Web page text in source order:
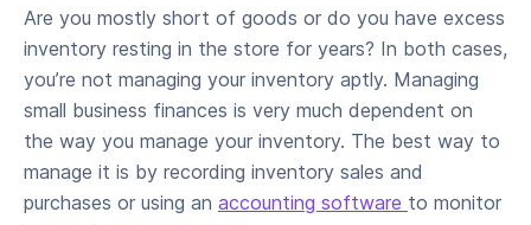
Are you mostly short of goods or do you have excess
inventory resting in the store for years? In both cases,
you’re not managing your inventory aptly. Managing
small business finances is very much dependent on
the way you manage your inventory. The best way to
manage it is by recording inventory sales and
purchases or using an accounting software to monitor